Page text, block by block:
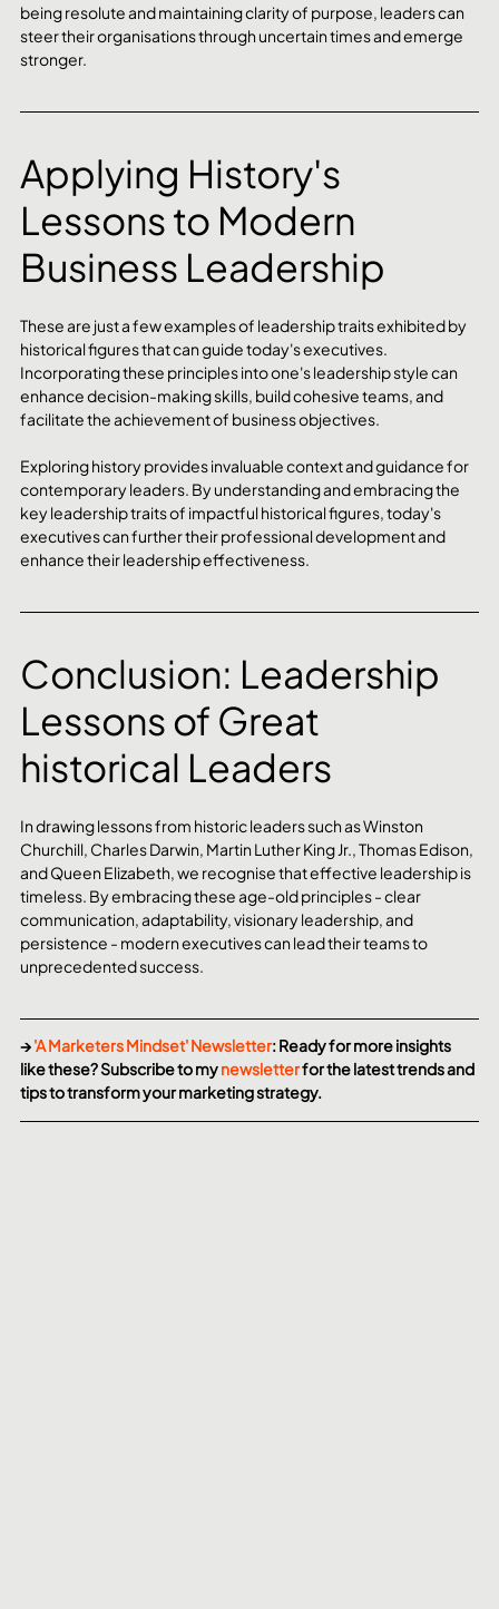
being resolute and maintaining clarity of purpose, leaders can
steer their organisations through uncertain times and emerge
stronger.
Applying History's
Lessons to Modern
Business Leadership
These are just a few examples of leadership traits exhibited by
historical figures that can guide today's executives.
Incorporating these principles into one's leadership style can
enhance decision-making skills, build cohesive teams, and
facilitate the achievement of business objectives.
Exploring history provides invaluable context and guidance for
contemporary leaders. By understanding and embracing the
key leadership traits of impactful historical figures, today's
executives can further their professional development and
enhance their leadership effectiveness.
Conclusion: Leadership
Lessons of Great
historical Leaders
In drawing lessons from historic leaders such as Winston
Churchill, Charles Darwin, Martin Luther King Jr., Thomas Edison,
and Queen Elizabeth, we recognise that effective leadership is
timeless. By embracing these age-old principles - clear
communication, adaptability, visionary leadership, and
persistence - modern executives can lead their teams to
unprecedented success.
→ 'A Marketers Mindset' Newsletter: Ready for more insights
like these? Subscribe to my newsletter for the latest trends and
tips to transform your marketing strategy.